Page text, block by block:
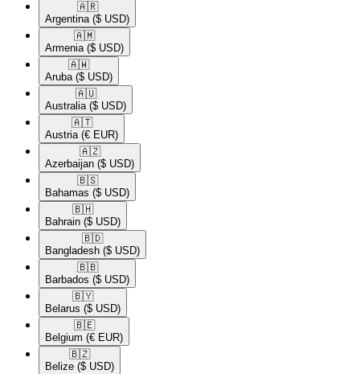
🇦🇷​
Argentina ($ USD)
🇦🇲​
Armenia ($ USD)
🇦🇼​
Aruba ($ USD)
🇦🇺​
Australia ($ USD)
🇦🇹​
Austria (€ EUR)
🇦🇿​
Azerbaijan ($ USD)
🇧🇸​
Bahamas ($ USD)
🇧🇭​
Bahrain ($ USD)
🇧🇩​
Bangladesh ($ USD)
🇧🇧​
Barbados ($ USD)
🇧🇾​
Belarus ($ USD)
🇧🇪​
Belgium (€ EUR)
🇧🇿​
Belize ($ USD)